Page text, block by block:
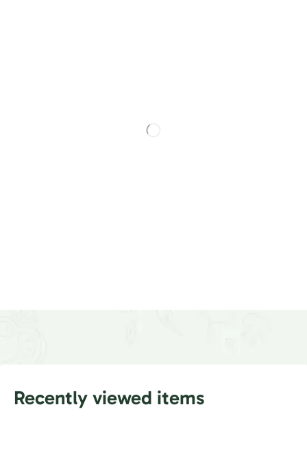
Recently viewed items